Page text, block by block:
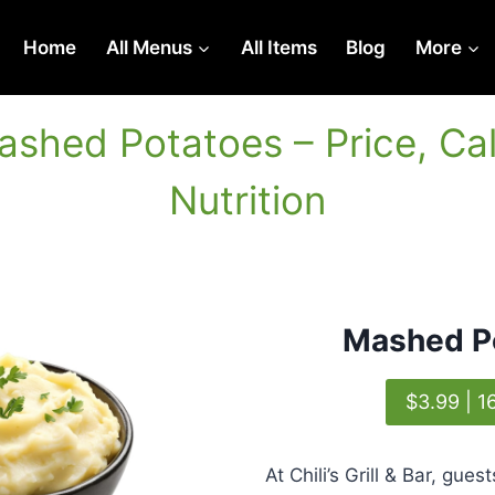
Home All Menus All Items Blog More
Potatoes – Price,
Nutrition
Mashed
$3.99 |
At Chili’s Grill & Bar,